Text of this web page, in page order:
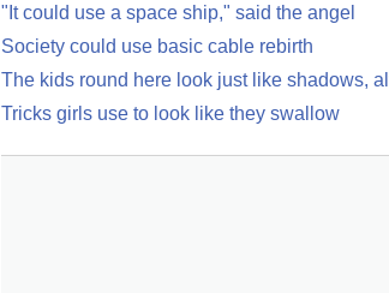
"It could use a space ship," said the angel
Society could use basic cable rebirth
The kids round here look just like shadows,
Tricks girls use to look like they swallow